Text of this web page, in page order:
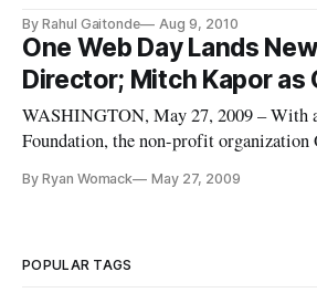
Federal Communications Commission.
By Rahul Gaitonde Aug 9, 2010
One Web Day Lands
Director; Mitch Kapor as
WASHINGTON, May 27, 2009 – With
Foundation, the non-profit organization
full-time, paid staff position since its
By Ryan Womack May 27, 2009
POPULAR TAGS